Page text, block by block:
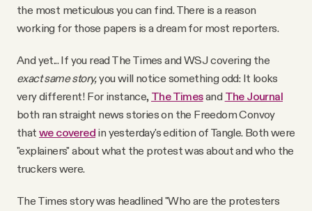
the most meticulous you can find. There is a reason
working for those papers is a dream for most reporters.
And yet... If you read The Times and WSJ covering the
exact same story,you will notice something odd: It looks
very different! For instance, The Timesand The Journal
both ran straight news stories on the Freedom Convoy
that we covered in yesterday's edition of Tangle. Both were
"explainers" about what the protest was about and who the
truckers were.
The Times story was headlined "Who are the protesters